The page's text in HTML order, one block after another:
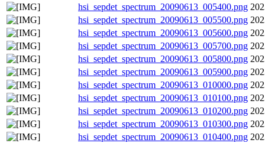
hsi_sepdet_spectrum_20090613_005400.png
hsi_sepdet_spectrum_20090613_005500.png
hsi_sepdet_spectrum_20090613_005600.png
hsi_sepdet_spectrum_20090613_005700.png
hsi_sepdet_spectrum_20090613_005800.png
hsi_sepdet_spectrum_20090613_005900.png
hsi_sepdet_spectrum_20090613_010000.png
hsi_sepdet_spectrum_20090613_010100.png
hsi_sepdet_spectrum_20090613_010200.png
hsi_sepdet_spectrum_20090613_010300.png
hsi_sepdet_spectrum_20090613_010400.png